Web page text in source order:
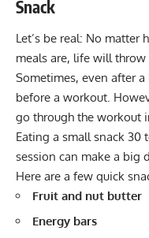
Snack
Let’s be real: No matter
meals are, life will
Sometimes, even after
before a workout.
go through the workout
Eating a small snack
session can make a big
Here are a few quick
Fruit and nut butter
Energy bars